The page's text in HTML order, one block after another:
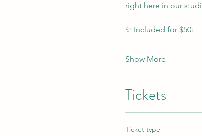
right here in our
✨ Included for $50:
Show More
Tickets
Ticket type